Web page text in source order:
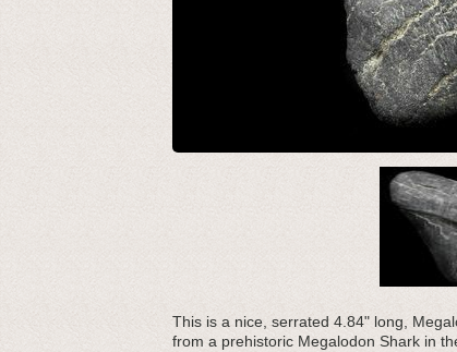
This is a nice, serrated 4.84" long,
from a prehistoric Megalodon Shark in